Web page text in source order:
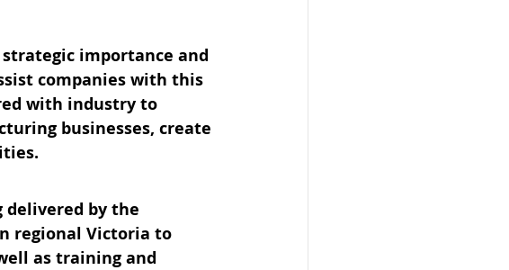
importance and
companies with this
with industry to
businesses, create
by the
regional Victoria to
as training and